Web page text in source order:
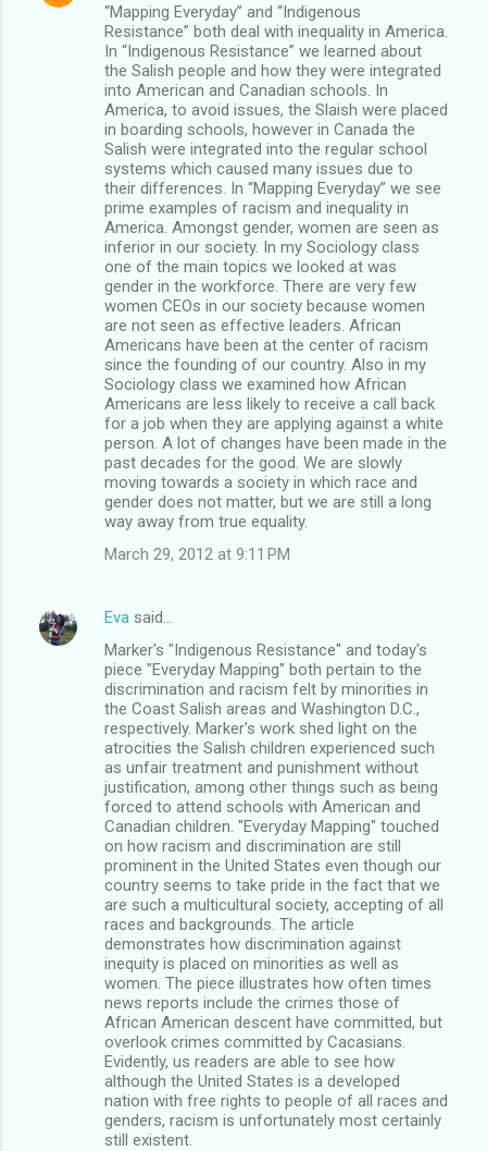
“Mapping Everyday” and “Indigenous
Resistance” both deal with inequality in America.
In “Indigenous Resistance” we learned about
the Salish people and how they were integrated
into American and Canadian schools. In
America, to avoid issues, the Slaish were placed
in boarding schools, however in Canada the
Salish were integrated into the regular school
systems which caused many issues due to
their differences. In “Mapping Everyday” we see
prime examples of racism and inequality in
America. Amongst gender, women are seen as
inferior in our society. In my Sociology class
one of the main topics we looked at was
gender in the workforce. There are very few
women CEOs in our society because women
are not seen as effective leaders. African
Americans have been at the center of racism
since the founding of our country. Also in my
Sociology class we examined how African
Americans are less likely to receive a call back
for a job when they are applying against a white
person. A lot of changes have been made in the
past decades for the good. We are slowly
moving towards a society in which race and
gender does not matter, but we are still a long
way away from true equality.
March 29, 2012 at 9:11 PM
Eva said…
Marker's "Indigenous Resistance" and today's
piece "Everyday Mapping" both pertain to the
discrimination and racism felt by minorities in
the Coast Salish areas and Washington D.C.,
respectively. Marker's work shed light on the
atrocities the Salish children experienced such
as unfair treatment and punishment without
justification, among other things such as being
forced to attend schools with American and
Canadian children. "Everyday Mapping" touched
on how racism and discrimination are still
prominent in the United States even though our
country seems to take pride in the fact that we
are such a multicultural society, accepting of all
races and backgrounds. The article
demonstrates how discrimination against
inequity is placed on minorities as well as
women. The piece illustrates how often times
news reports include the crimes those of
African American descent have committed, but
overlook crimes committed by Cacasians.
Evidently, us readers are able to see how
although the United States is a developed
nation with free rights to people of all races and
genders, racism is unfortunately most certainly
still existent.